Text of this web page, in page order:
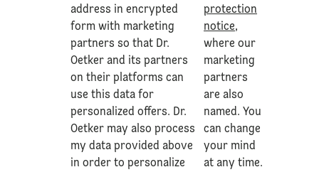
address in encrypted
form with marketing
partners so that Dr.
Oetker and its partners
on their platforms can
use this data for
personalized offers. Dr.
Oetker may also process
my data provided above
in order to personalize
protection
notice,
where our
marketing
partners
are also
named. You
can change
your mind
at any time.